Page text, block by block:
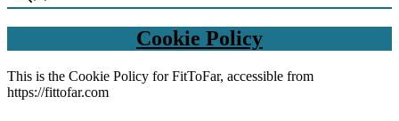
Cookie Policy
This is the Cookie Policy for FitToFar, accessible from
https://fittofar.com